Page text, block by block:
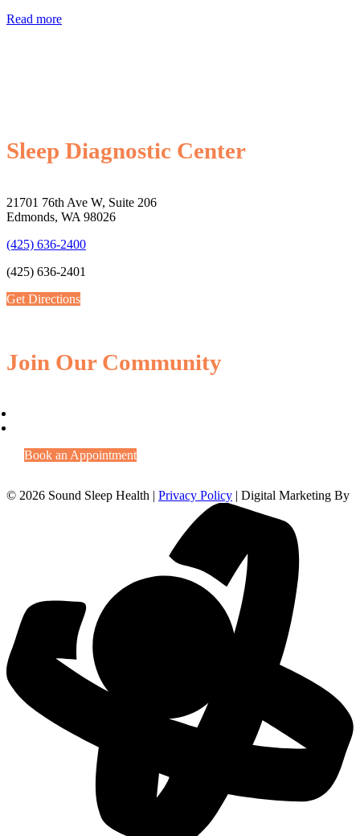
Read more
Sleep Diagnostic Center
21701 76th Ave W, Suite 206
Edmonds, WA 98026
(425) 636-2400
(425) 636-2401
Get Directions
Join Our Community
Book an Appointment
© 2026 Sound Sleep Health | Privacy Policy | Digital Marketing By